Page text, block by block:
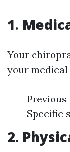
1.
Your
your
Specific
2.